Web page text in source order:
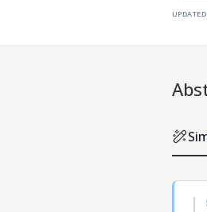
updated